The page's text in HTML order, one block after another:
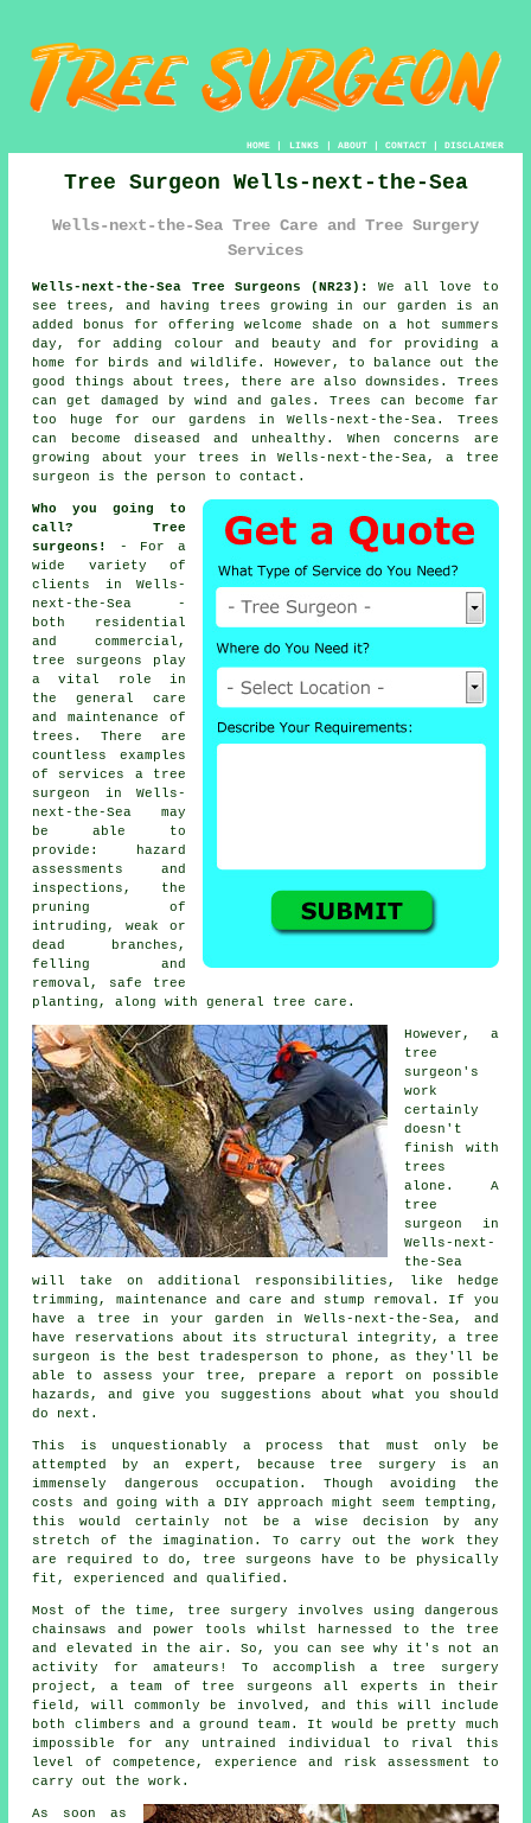
HOME| LINKS | ABOUT| CONTACT| DISCLAIMER
Tree Surgeon Wells-next-the-Sea
Wells-next-the-Sea Tree Care and Tree Surgery
Services
Wells-next-the-Sea Tree Surgeons (NR23):
We all love to
see trees, and having trees growing in our garden is an
added bonus for offering welcome shade on a hot summers
day, for adding colour and beauty and for providing a
home for birds and wildlife. However, to balance out the
good things about trees, there are also downsides. Trees
can get damaged by wind and gales. Trees can become far
too huge for our gardens in Wells-next-the-Sea. Trees
can become diseased and unhealthy. When concerns are
growing about your trees in Wells-next-the-Sea, a
tree
surgeon
is the person to contact.
Who you going to
call? Tree
surgeons!
- For a
wide variety of
clients in Wells-
next-the-Sea -
both residential
and commercial,
tree surgeons play
a vital role in
the general care
and maintenance of
trees. There are
countless examples
of services a tree
surgeon in Wells-
next-the-Sea may
be able to
provide: hazard
assessments and
inspections, the
pruning of
intruding, weak or
dead branches,
felling and
removal, safe tree
planting, along with general tree care.
However, a
tree
surgeon's
work
certainly
doesn't
finish with
trees
alone. A
tree
surgeon in
Wells-next-
the-Sea
will take on additional responsibilities, like hedge
trimming, maintenance and care and stump removal. If you
have a tree in your garden in Wells-next-the-Sea, and
have reservations about its structural integrity, a tree
surgeon is the best tradesperson to phone, as they'll be
able to assess your tree, prepare a report on possible
hazards, and give you suggestions about what you should
do next.
This is unquestionably a process that must only be
attempted by an expert, because tree surgery is an
immensely dangerous occupation. Though avoiding the
costs and going with a DIY approach might seem tempting,
this would certainly not be a wise decision by any
stretch of the imagination. To carry out the work they
are required to do, tree surgeons have to be physically
fit, experienced and qualified.
Most of the time, tree surgery involves using dangerous
chainsaws and power tools whilst harnessed to the tree
and elevated in the air. So, you can see why it's not an
activity for amateurs! To accomplish a tree surgery
project, a team of tree surgeons all experts in their
field, will commonly be involved, and this will include
both climbers and a ground team. It would be pretty much
impossible for any untrained individual to rival this
level of competence, experience and risk assessment to
carry out the work.
As soon as